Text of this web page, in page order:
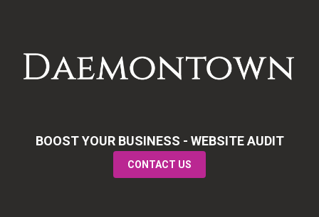
primary
navigation
main
content
primary
BOOST YOUR BUSINESS - WEBSITE AUDIT
CONTACT US